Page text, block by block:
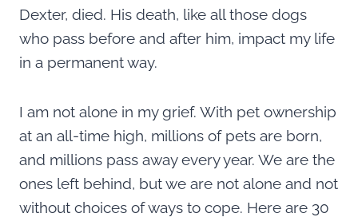
Dexter, died. His death, like all those dogs
who pass before and after him, impact my life
in a permanent way.
I am not alone in my grief. With pet ownership
at an all-time high, millions of pets are born,
and millions pass away every year. We are the
ones left behind, but we are not alone and not
without choices of ways to cope. Here are 30